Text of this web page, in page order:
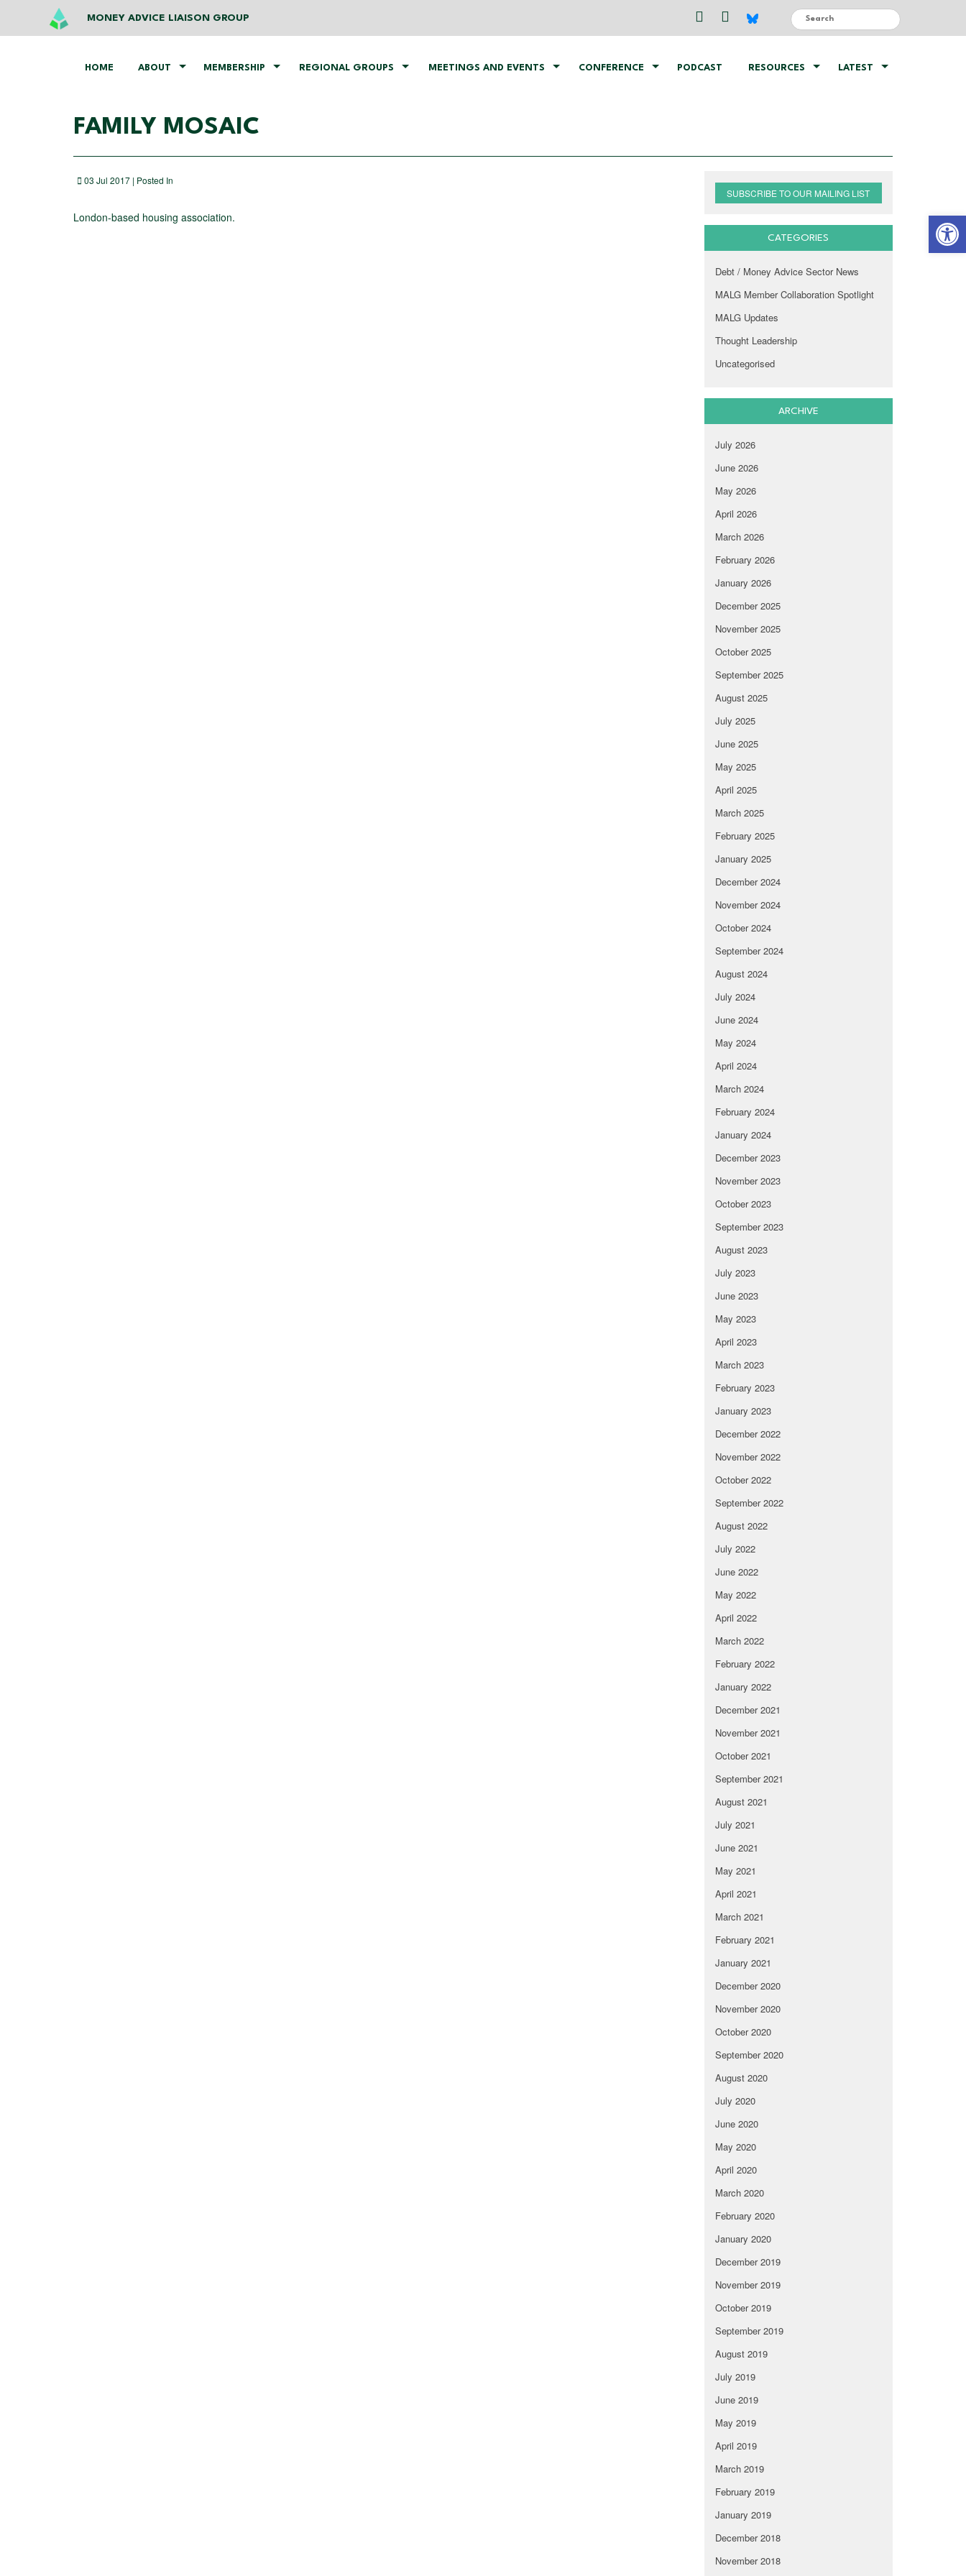
MONEY ADVICE LIAISON GROUP
HOME ABOUT MEMBERSHIP REGIONAL GROUPS MEETINGS AND EVENTS CONFERENCE PODCAST RESOURCES LATEST
FAMILY MOSAIC
03 Jul 2017 | Posted In
London-based housing association.
SUBSCRIBE TO OUR MAILING LIST
CATEGORIES
Debt / Money Advice Sector News
MALG Member Collaboration Spotlight
MALG Updates
Thought Leadership
Uncategorised
ARCHIVE
July 2026
June 2026
May 2026
April 2026
March 2026
February 2026
January 2026
December 2025
November 2025
October 2025
September 2025
August 2025
July 2025
June 2025
May 2025
April 2025
March 2025
February 2025
January 2025
December 2024
November 2024
October 2024
September 2024
August 2024
July 2024
June 2024
May 2024
April 2024
March 2024
February 2024
January 2024
December 2023
November 2023
October 2023
September 2023
August 2023
July 2023
June 2023
May 2023
April 2023
March 2023
February 2023
January 2023
December 2022
November 2022
October 2022
September 2022
August 2022
July 2022
June 2022
May 2022
April 2022
March 2022
February 2022
January 2022
December 2021
November 2021
October 2021
September 2021
August 2021
July 2021
June 2021
May 2021
April 2021
March 2021
February 2021
January 2021
December 2020
November 2020
October 2020
September 2020
August 2020
July 2020
June 2020
May 2020
April 2020
March 2020
February 2020
January 2020
December 2019
November 2019
October 2019
September 2019
August 2019
July 2019
June 2019
May 2019
April 2019
March 2019
February 2019
January 2019
December 2018
November 2018